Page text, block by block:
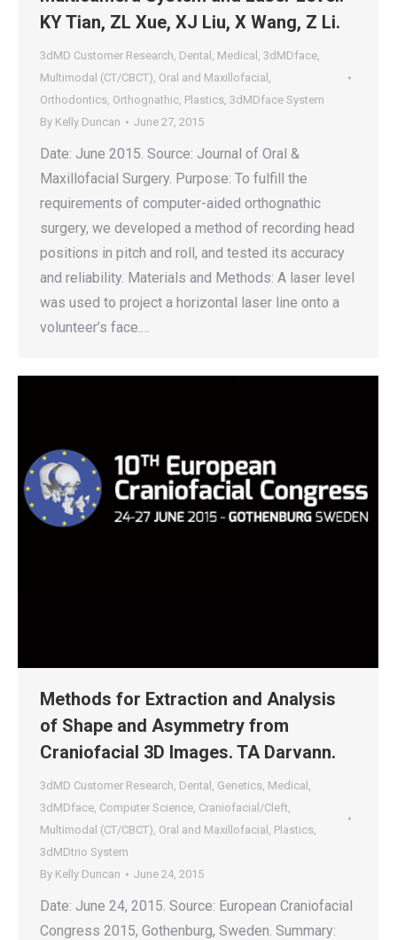
KY Tian, ZL Xue, XJ Liu, X Wang, Z Li.
3dMD Customer Research, Dental , Medical , 3dMDface,
Multimodal (CT/CBCT), Oral and Maxillofacial ,
Orthodontics, Orthognathic, Plastics, 3dMDface System
By Kelly Duncan June 27, 2015
Date: June 2015. Source: Journal of Oral &
Maxillofacial Surgery. Purpose: To fulfill the
requirements of computer-aided orthognathic
surgery, we developed a method of recording head
positions in pitch and roll, and tested its accuracy
and reliability. Materials and Methods: A laser level
was used to project a horizontal laser line onto a
volunteer’s face.…
Methods for Extraction and Analysis
of Shape and Asymmetry from
Craniofacial 3D Images. TA Darvann.
3dMD Customer Research, Dental , Genetics, Medical ,
3dMDface, Computer Science, Craniofacial/Cleft,
Multimodal (CT/CBCT), Oral and Maxillofacial , Plastics,
3dMDtrio System
By Kelly Duncan June 24, 2015
Date: June 24, 2015. Source: European Craniofacial
Congress 2015, Gothenburg, Sweden. Summary: